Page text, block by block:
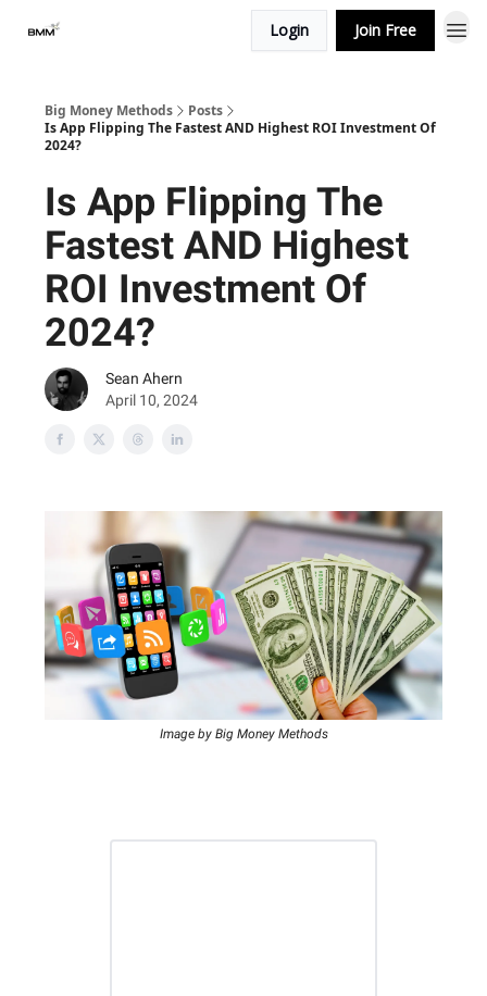
Login Join Free
Big Money Methods
Posts
Is App Flipping The Fastest AND Highest ROI Investment Of
2024?
Is App Flipping The
Fastest AND Highest
ROI Investment Of
2024?
Sean Ahern
April 10, 2024
Image by Big Money Methods